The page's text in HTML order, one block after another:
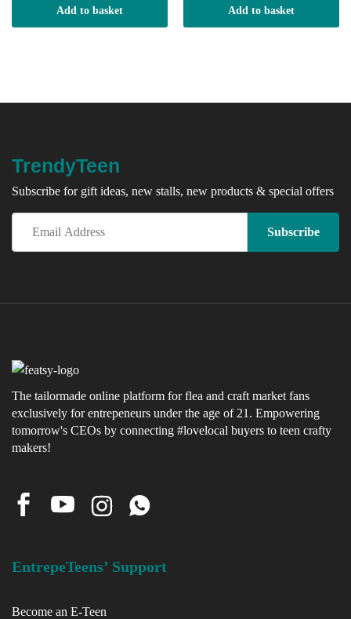
Add to basket Add to basket
TrendyTeen
Subscribe for gift ideas, new stalls, new products & special offers
The tailormade online platform for flea and craft market fans
exclusively for entrepeneurs under the age of 21. Empowering
tomorrow's CEOs by connecting #lovelocal buyers to teen crafty
makers!
EntrepeTeens’ Support
Become an E-Teen